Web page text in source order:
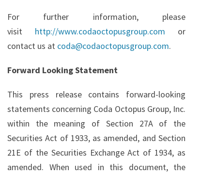
For further information, please
visit http://www.codaoctopusgroup.com or
contact us at coda@codaoctopusgroup.com.
Forward Looking Statement
This press release contains forward-looking
statements concerning Coda Octopus Group, Inc.
within the meaning of Section 27A of the
Securities Act of 1933, as amended, and Section
21E of the Securities Exchange Act of 1934, as
amended. When used in this document, the